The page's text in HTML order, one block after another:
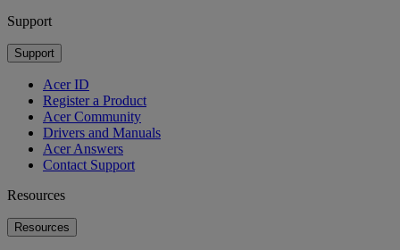
Support
Support
Acer ID
Register a Product
Acer Community
Drivers and Manuals
Acer Answers
Contact Support
Resources
Resources